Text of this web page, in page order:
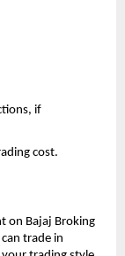
if
cost.
on Bajaj Broking
trade in